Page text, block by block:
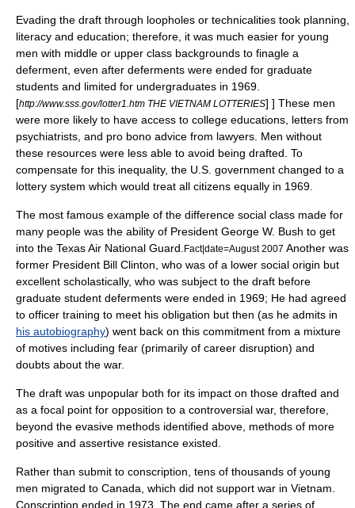
Evading the draft through loopholes or technicalities took planning,
literacy and education; therefore, it was much easier for young
men with middle or upper class backgrounds to finagle a
deferment, even after deferments were ended for graduate
students and limited for undergraduates in 1969.
[http://www.sss.gov/lotter1.htm THE VIETNAM LOTTERIES] ] These men
were more likely to have access to college educations, letters from
psychiatrists, and pro bono advice from lawyers. Men without
these resources were less able to avoid being drafted. To
compensate for this inequality, the U.S. government changed to a
lottery system which would treat all citizens equally in 1969.
The most famous example of the difference social class made for
many people was the ability of President George W. Bush to get
into the Texas Air National Guard Fact|date=August 2007 Another was
former President Bill Clinton , who was of a lower social origin but
excellent scholastically, who was subject to the draft before
graduate student deferments were ended in 1969; He had agreed
to officer training to meet his obligation but then (as he admits in
his autobiography) went back on this commitment from a mixture
of motives including fear (primarily of career disruption) and
doubts about the war.
The draft was unpopular both for its impact on those drafted and
as a focal point for opposition to a controversial war, therefore,
beyond the evasive methods identified above, methods of more
positive and assertive resistance existed.
Rather than submit to conscription, tens of thousands of young
men migrated to Canada, which did not support war in Vietnam.
Conscription ended in 1973. The end came after a series of